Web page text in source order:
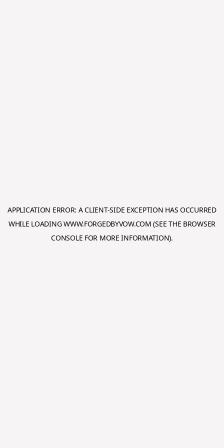
APPLICATION ERROR: ACLIENT-SIDE EXCEPTION HAS OCCURRED
WHILE LOADINGWWW.FORGEDBYVOW.COM (SEE THE BROWSER
CONSOLE FOR MORE INFORMATION).